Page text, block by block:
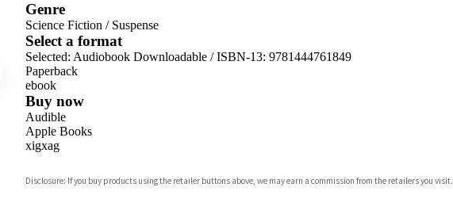
Genre
Science Fiction / Suspense
Select a format
Selected: Audiobook Downloadable / ISBN-13: 9781444761849
Paperback
ebook
Buy now
Audible
Apple Books
xigxag
Disclosure: If you buy products using the retailer buttons above, we may earn a commission from the retailers you visit.